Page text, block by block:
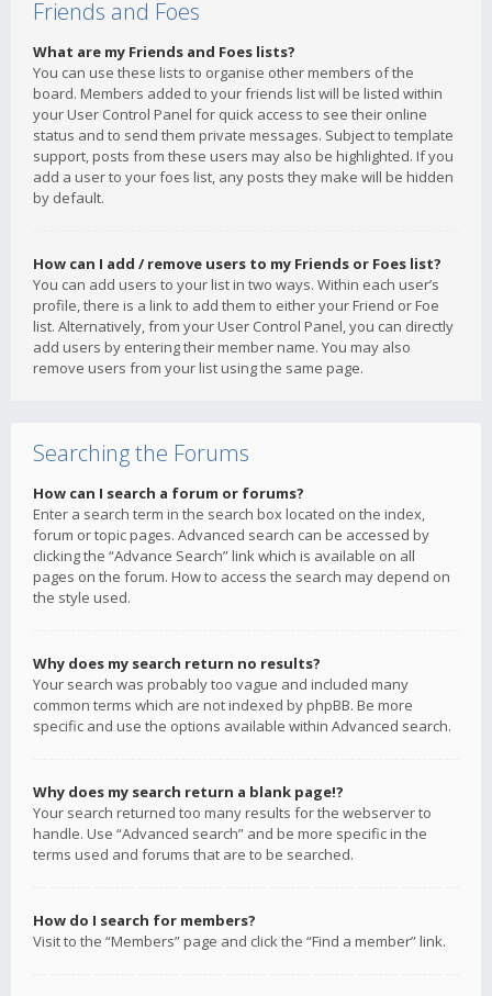
Friends and Foes
What are my Friends and Foes lists?
You can use these lists to organise other members of the
board. Members added to your friends list will be listed within
your User Control Panel for quick access to see their online
status and to send them private messages. Subject to template
support, posts from these users may also be highlighted. If you
add a user to your foes list, any posts they make will be hidden
by default.
How can I add / remove users to my Friends or Foes list?
You can add users to your list in two ways. Within each user’s
profile, there is a link to add them to either your Friend or Foe
list. Alternatively, from your User Control Panel, you can directly
add users by entering their member name. You may also
remove users from your list using the same page.
Searching the Forums
How can I search a forum or forums?
Enter a search term in the search box located on the index,
forum or topic pages. Advanced search can be accessed by
clicking the “Advance Search” link which is available on all
pages on the forum. How to access the search may depend on
the style used.
Why does my search return no results?
Your search was probably too vague and included many
common terms which are not indexed by phpBB. Be more
specific and use the options available within Advanced search.
Why does my search return a blank page!?
Your search returned too many results for the webserver to
handle. Use “Advanced search” and be more specific in the
terms used and forums that are to be searched.
How do I search for members?
Visit to the “Members” page and click the “Find a member” link.